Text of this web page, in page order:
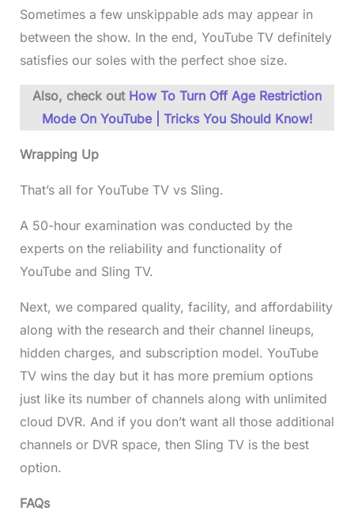
Sometimes a few unskippable ads may appear in
between the show. In the end, YouTube TV definitely
satisfies our soles with the perfect shoe size.
Also, check out How To Turn Off Age Restriction
Mode On YouTube | Tricks You Should Know!
Wrapping Up
That’s all for YouTube TV vs Sling.
A 50-hour examination was conducted by the
experts on the reliability and functionality of
YouTube and Sling TV.
Next, we compared quality, facility, and affordability
along with the research and their channel lineups,
hidden charges, and subscription model. YouTube
TV wins the day but it has more premium options
just like its number of channels along with unlimited
cloud DVR. And if you don’t want all those additional
channels or DVR space, then Sling TV is the best
option.
FAQs